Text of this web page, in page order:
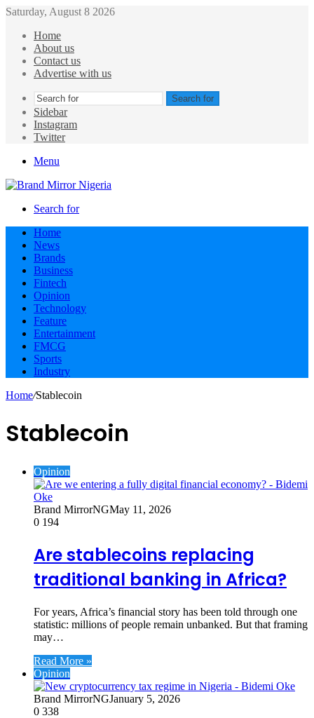
Saturday, August 8 2026
Home
About us
Contact us
Advertise with us
Search for
Sidebar
Instagram
Twitter
Menu
Search for
Home
News
Brands
Business
Fintech
Opinion
Technology
Feature
Entertainment
FMCG
Sports
Industry
Home/Stablecoin
Stablecoin
Opinion
Brand MirrorNGMay 11, 2026
0 194
Are stablecoins replacing
traditional banking in Africa?
For years, Africa’s financial story has been told through one
statistic: millions of people remain unbanked. But that framing
may…
Read More »
Opinion
Brand MirrorNGJanuary 5, 2026
0 338